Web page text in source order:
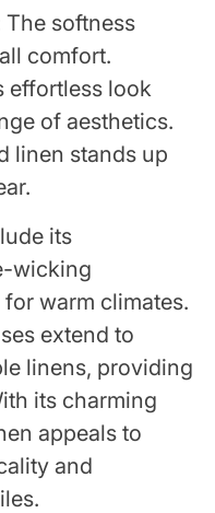
The softness
comfort.
effortless look
of aesthetics.
linen stands up
its
wicking
warm climates.
extend to
linens, providing
its charming
appeals to
and